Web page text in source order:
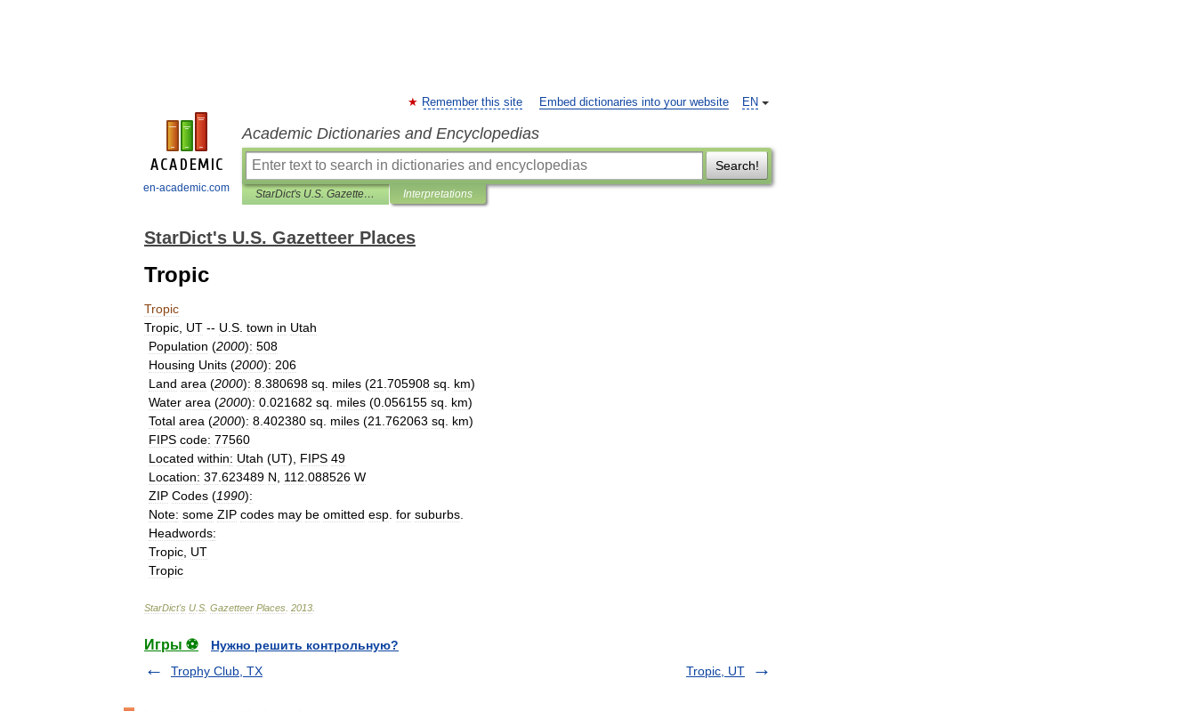
en-academic.com
EN
Remember this site Embed dictionaries into your website
Academic Dictionaries and Encyclopedias
Search!
StarDict's U.S. Gazetteer Places Interpretations
StarDict's U.S. Gazetteer Places
Tropic
Tropic
Tropic UT -- U S town in Utah
Population (2000): 508
Housing Units (2000): 206
Land area (2000): 8 380698 sq miles (21 705908 sq km)
Water area (2000): 0 021682 sq miles (0 056155 sq km)
Total area (2000): 8 402380 sq miles (21 762063 sq km)
FIPS code: 77560
Located within: Utah (UT), FIPS 49
Location: 37 623489 N 112 088526 W
ZIP Codes (1990):
Note: some ZIP codes may be omitted esp for suburbs
Headwords:
Tropic UT
Tropic
StarDict's U S Gazetteer Places 2013
Игры ⚽
Нужно решить контрольную?
Trophy Club, TX
Tropic, UT